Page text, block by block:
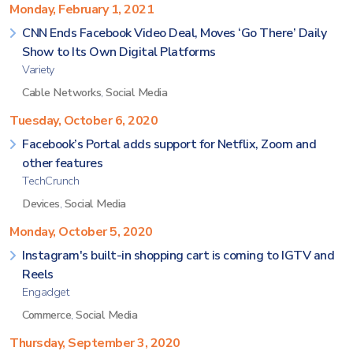
Monday, February 1, 2021
CNN Ends Facebook Video Deal, Moves ‘Go There’ Daily
Show to Its Own Digital Platforms
Variety
Cable Networks, Social Media
Tuesday, October 6, 2020
Facebook’s Portal adds support for Netflix, Zoom and
other features
TechCrunch
Devices, Social Media
Monday, October 5, 2020
Instagram's built-in shopping cart is coming to IGTV and
Reels
Engadget
Commerce, Social Media
Thursday, September 3, 2020